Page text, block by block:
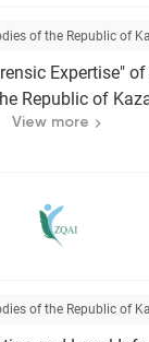
of the Republic of
Expertise"
Republic of
View more
of the Republic of